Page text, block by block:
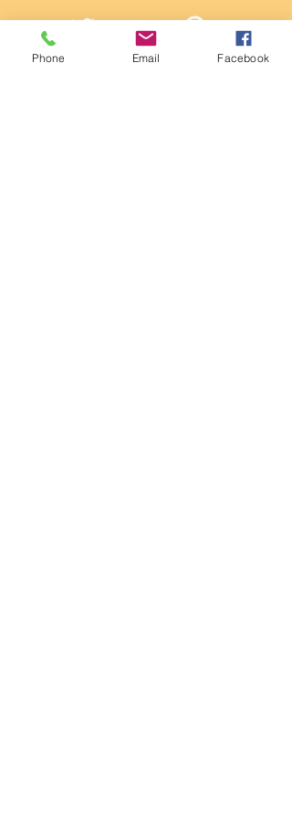
Pintrest
Phone Email Facebook